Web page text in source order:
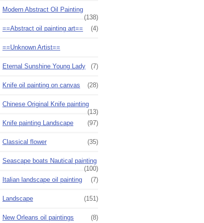
Modern Abstract Oil Painting
(138)
==Abstract oil painting art==
(4)
==Unknown Artist==
Eternal Sunshine Young Lady (7)
Knife oil painting on canvas (28)
Chinese Original Knife painting
(13)
Knife painting Landscape
(97)
Classical flower (35)
Seascape boats Nautical painting
(100)
Italian landscape oil painting
(7)
Landscape (151)
New Orleans oil paintings (8)